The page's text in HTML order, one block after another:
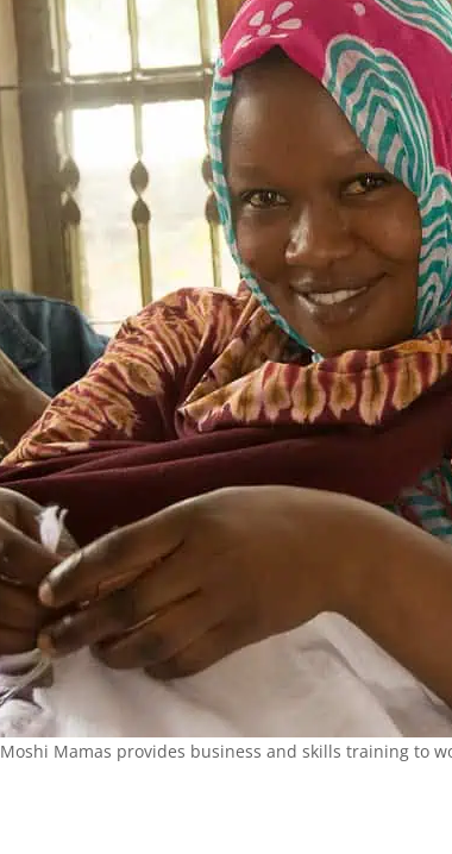
Moshi Mamas provides business and skills training to